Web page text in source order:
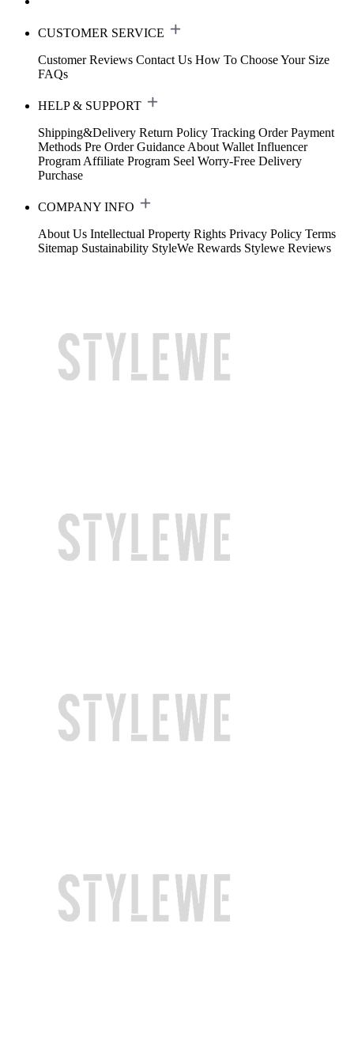
CUSTOMER SERVICE
Customer Reviews Contact Us How To Choose Your Size
FAQs
HELP & SUPPORT
Shipping&Delivery Return Policy Tracking Order Payment
Methods Pre Order Guidance About Wallet Influencer
Program Affiliate Program Seel Worry-Free Delivery
Purchase
COMPANY INFO
About Us Intellectual Property Rights Privacy Policy Terms
Sitemap Sustainability StyleWe Rewards Stylewe Reviews